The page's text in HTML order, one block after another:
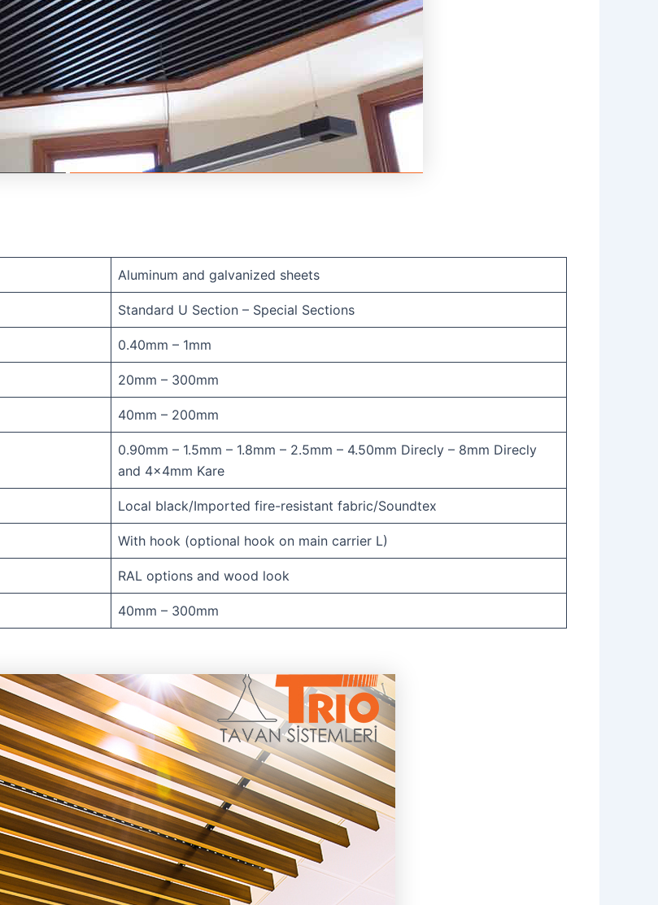
Aluminum and galvanized sheets
Standard U Section – Special Sections
0.40mm – 1mm
20mm – 300mm
40mm – 200mm
0.90mm – 1.5mm – 1.8mm – 2.5mm – 4.50mm Direcly – 8mm Direcly
and 4x4mm Kare
Local black/Imported fire-resistant fabric/Soundtex
With hook (optional hook on main carrier L)
RAL options and wood look
40mm – 300mm